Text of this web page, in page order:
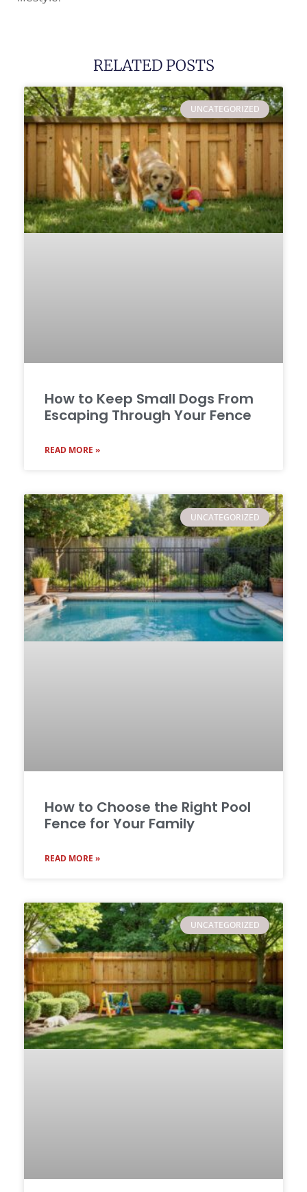
RELATED POSTS
UNCATEGORIZED
How to Keep Small Dogs From
Escaping Through Your Fence
READ MORE »
UNCATEGORIZED
How to Choose the Right Pool
Fence for Your Family
READ MORE »
UNCATEGORIZED